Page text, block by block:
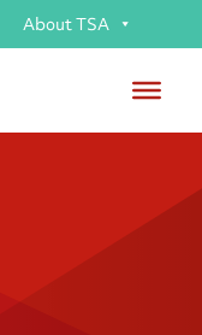
About TSA